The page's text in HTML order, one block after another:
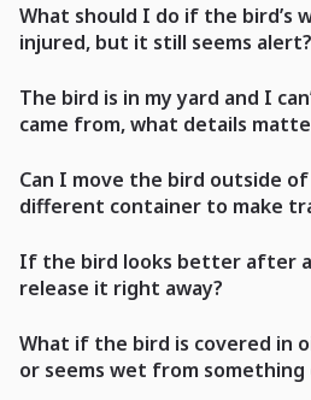
What should I do if the bird’s
injured, but it still seems alert?
The bird is in my yard and I
came from, what details
Can I move the bird outside
different container to make
If the bird looks better after
release it right away?
What if the bird is covered in
or seems wet from